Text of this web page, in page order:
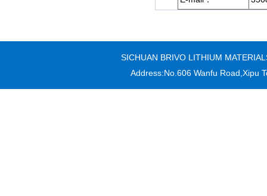
SICHUAN BRIVO LITHIUM
Address:No.606 Wanfu Road,Xipu